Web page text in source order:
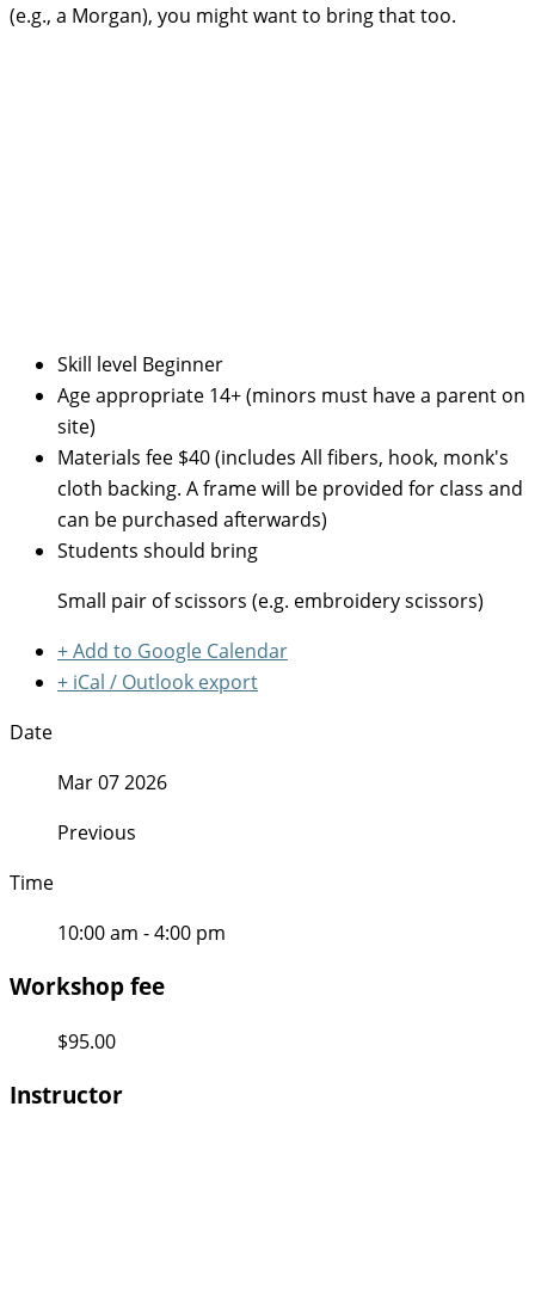
(e.g., a Morgan), you might want to bring that too.
Skill level Beginner
Age appropriate 14+ (minors must have a parent on
site)
Materials fee $40 (includes All fibers, hook, monk's
cloth backing. A frame will be provided for class and
can be purchased afterwards)
Students should bring
Small pair of scissors (e.g. embroidery scissors)
+ Add to Google Calendar
+ iCal / Outlook export
Date
Mar 07 2026
Previous
Time
10:00 am - 4:00 pm
Workshop fee
$95.00
Instructor